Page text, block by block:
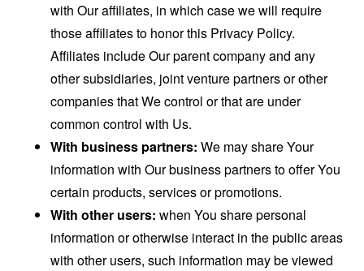
with Our affiliates, in which case we will require
those affiliates to honor this Privacy Policy.
Affiliates include Our parent company and any
other subsidiaries, joint venture partners or other
companies that We control or that are under
common control with Us.
With business partners: We may share Your
information with Our business partners to offer You
certain products, services or promotions.
With other users: when You share personal
information or otherwise interact in the public areas
with other users, such information may be viewed